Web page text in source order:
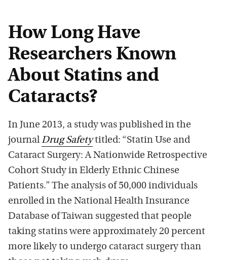
How Long Have
Researchers Known
About Statins and
Cataracts?
In June 2013, a study was published in the
journal Drug Safetytitled: “Statin Use and
Cataract Surgery: A Nationwide Retrospective
Cohort Study in Elderly Ethnic Chinese
Patients.” The analysis of 50,000 individuals
enrolled in the National Health Insurance
Database of Taiwan suggested that people
taking statins were approximately 20 percent
more likely to undergo cataract surgery than